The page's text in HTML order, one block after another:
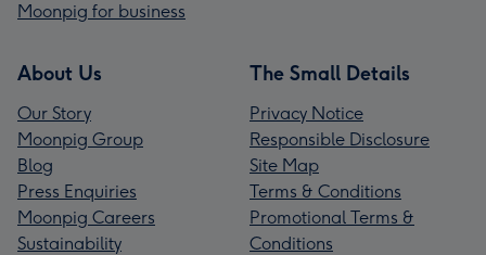
Moonpig for business
About Us
Our Story
Moonpig Group
Blog
Press Enquiries
Moonpig Careers
Sustainability
The Small Details
Privacy Notice
Responsible Disclosure
Site Map
Terms & Conditions
Promotional Terms &
Conditions